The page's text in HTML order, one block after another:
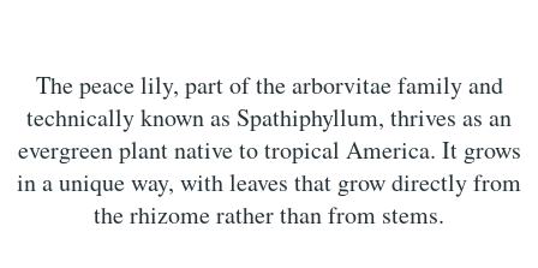
The peace lily, part of the arborvitae family and
technically known as Spathiphyllum, thrives as an
evergreen plant native to tropical America. It grows
in a unique way, with leaves that grow directly from
the rhizome rather than from stems.